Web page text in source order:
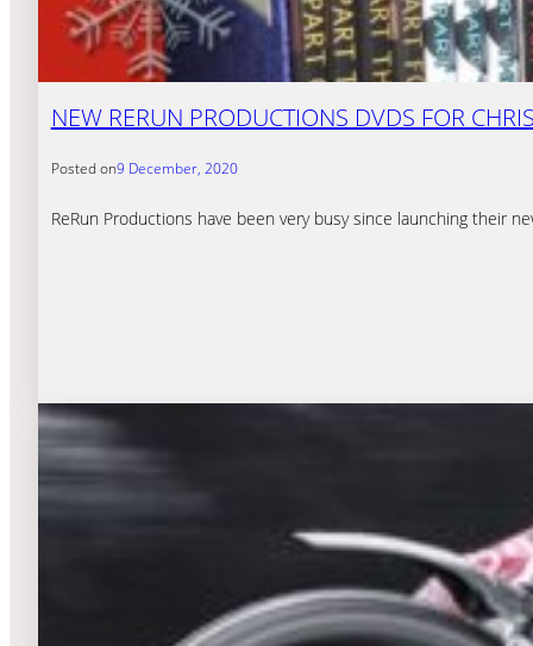
NEW RERUN PRODUCTIONS DVDS FOR
Posted on9 December, 2020
ReRun Productions have been very busy since launching their